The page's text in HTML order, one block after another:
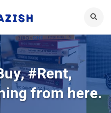
#Rent,
from here.